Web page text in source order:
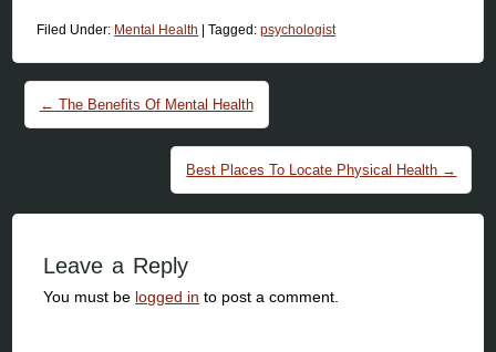
Filed Under: Mental Health |Tagged:psychologist
Post navigation
← The Benefits Of Mental Health
Best Places To Locate Physical Health →
Leave a Reply
You must be logged in to post a comment.